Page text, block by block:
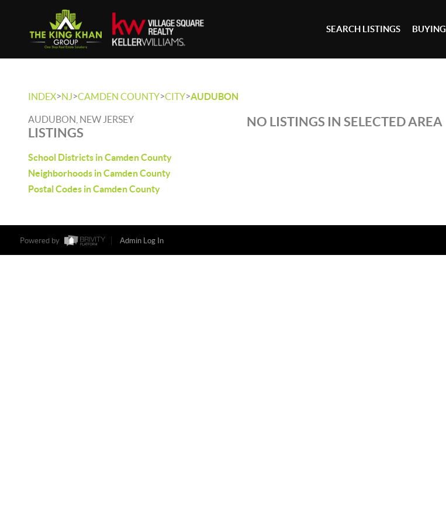
SEARCH LISTINGS BUYING
INDEX>NJ>CAMDEN COUNTY>CITY>AUDUBON
AUDUBON, NEW JERSEY
LISTINGS
School Districts in Camden County
Neighborhoods in Camden County
Postal Codes in Camden County
NO LISTINGS IN SELECTED AREA
Powered by Admin Log In